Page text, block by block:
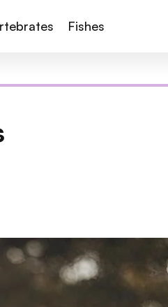
Fishes